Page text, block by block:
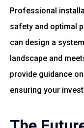
Professional
safety and optimal
can design a
landscape and
provide guidance
ensuring your